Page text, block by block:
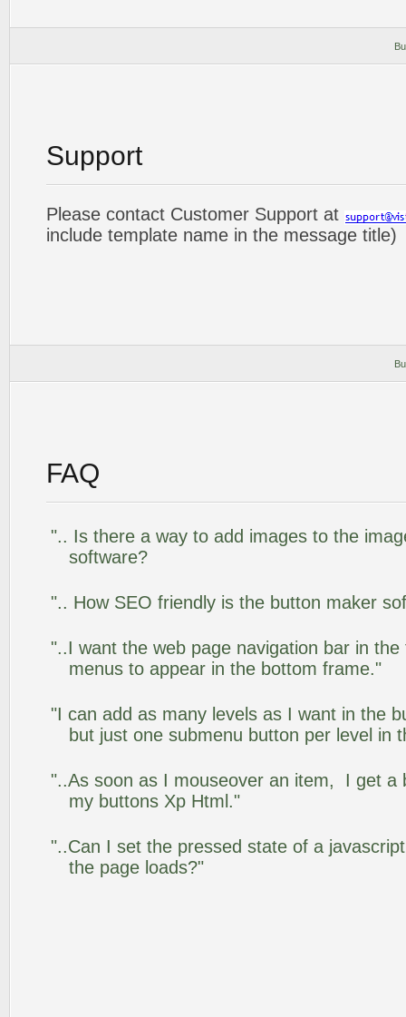
Support
Please contact Customer Support at
include template name in the message title)
FAQ
".. Is there a way to add images to the
software?
".. How SEO friendly is the button maker
"..I want the web page navigation bar in
menus to appear in the bottom frame."
"I can add as many levels as I want in the
but just one submenu button per level in
"..As soon as I mouseover an item, I get a
my buttons Xp Html."
"..Can I set the pressed state of a
the page loads?"